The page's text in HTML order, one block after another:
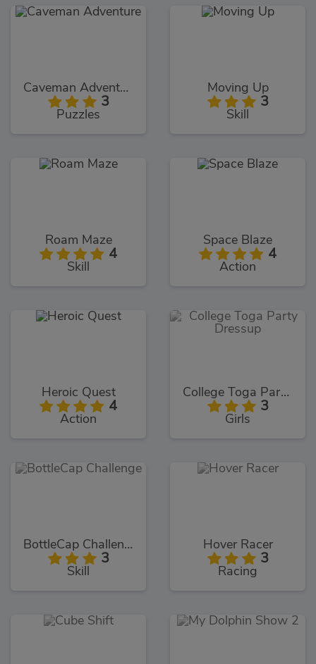
Caveman Adventure
3
Puzzles
Moving Up
3
Skill
Roam Maze
4
Skill
Space Blaze
4
Action
Heroic Quest
4
Action
College Toga Party Dressup
3
Girls
BottleCap Challenge
3
Skill
Hover Racer
3
Racing